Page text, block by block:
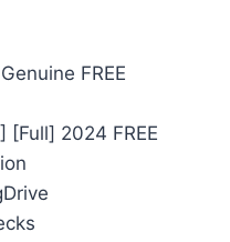
FREE
2024 FREE